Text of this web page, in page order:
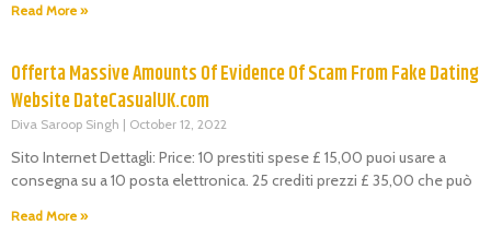
Read More »
Offerta Massive Amounts Of Evidence Of Scam From Fake Dating
Website DateCasualUK.com
Diva Saroop Singh October 12, 2022
Sito Internet Dettagli: Price: 10 prestiti spese £ 15,00 puoi usare a
consegna su a 10 posta elettronica. 25 crediti prezzi £ 35,00 che può
Read More »